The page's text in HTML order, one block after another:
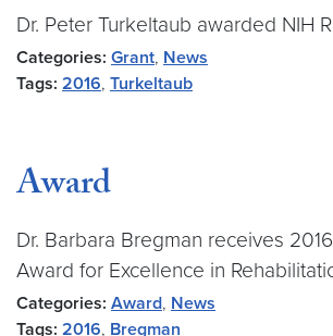
Dr. Peter Turkeltaub awarded NIH
Categories: Grant, News
Tags: 2016, Turkeltaub
Award
Dr. Barbara Bregman receives
Award for Excellence in
Categories: Award, News
Tags: 2016, Bregman